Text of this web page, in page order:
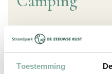
Toestemming
Are there dishwashers
Where can I refill and/or